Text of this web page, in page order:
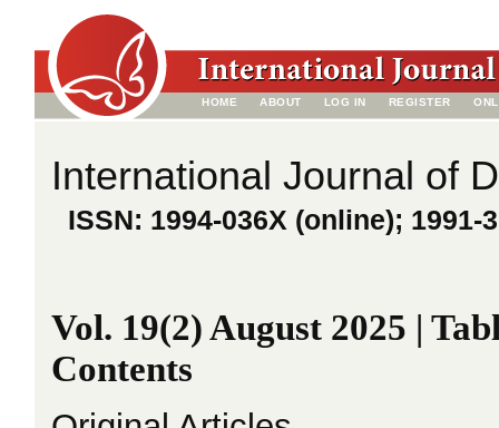
HOME ABOUT LOG IN REGISTER
International Journal of
ISSN: 1994-036X (online); 1991-
Vol. 19(2) August 2025 |
Contents